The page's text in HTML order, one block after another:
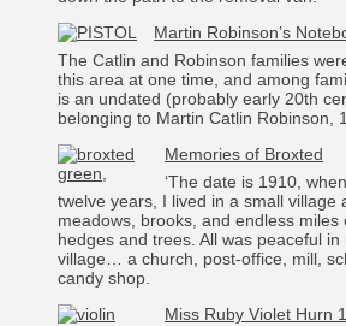
Martin Robinson’s
The Catlin and Robinson families
this area at one time, and among
is an undated (probably early 20th
belonging to Martin Catlin Robinson,
Memories of Broxted
‘The date is 1910,
twelve years, I lived in a small village
meadows, brooks, and endless miles
hedges and trees. All was peaceful in
village… a church, post-office, mill,
candy shop.
Miss Ruby Violet Hurn